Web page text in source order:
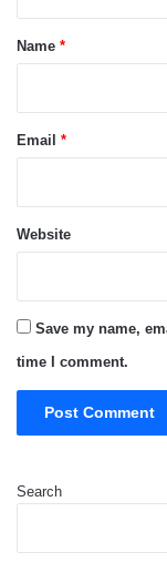
*
Name *
Email *
Website
Save my name,
time I comment.
Search